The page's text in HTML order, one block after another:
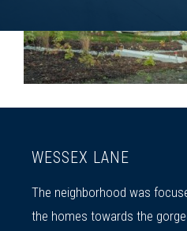
WESSEX LANE
The neighborhood was
the homes towards the